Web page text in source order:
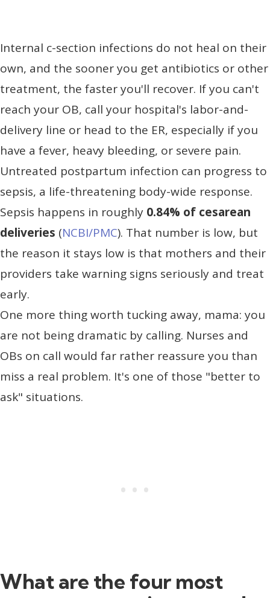
Internal c-section infections do not heal on their
own, and the sooner you get antibiotics or other
treatment, the faster you'll recover. If you can't
reach your OB, call your hospital's labor-and-
delivery line or head to the ER, especially if you
have a fever, heavy bleeding, or severe pain.
Untreated postpartum infection can progress to
sepsis, a life-threatening body-wide response.
Sepsis happens in roughly 0.84% of cesarean
deliveries (NCBI/PMC). That number is low, but
the reason it stays low is that mothers and their
providers take warning signs seriously and treat
early.
One more thing worth tucking away, mama: you
are not being dramatic by calling. Nurses and
OBs on call would far rather reassure you than
miss a real problem. It's one of those "better to
ask" situations.
What are the four most